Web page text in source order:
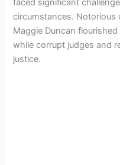
faced significant
circumstances. Notorious
Maggie Duncan flourished
while corrupt judges and
justice.